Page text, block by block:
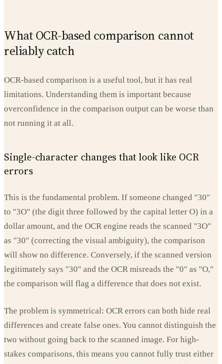
What OCR-based comparison cannot
reliably catch
OCR-based comparison is a useful tool, but it has real
limitations. Understanding them is important because
overconfidence in the comparison output can be worse than
not running it at all.
Single-character changes that look like OCR
errors
This is the fundamental problem. If someone changed "30"
to "3O" (the digit three followed by the capital letter O) in a
dollar amount, and the OCR engine reads the scanned "3O"
as "30" (correcting the visual ambiguity), the comparison
will show no difference. Conversely, if the scanned version
legitimately says "30" and the OCR misreads the "0" as "O,"
the comparison will flag a difference that does not exist.
The problem is symmetrical: OCR errors can both hide real
differences and create false ones. You cannot distinguish the
two without going back to the scanned image. For high-
stakes comparisons, this means you cannot fully trust either